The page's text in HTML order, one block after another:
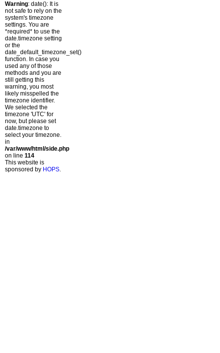
Warning: date(): It is
not safe to rely on the
system's timezone
settings. You are
*required* to use the
date.timezone setting
or the
date_default_timezone_set()
function. In case you
used any of those
methods and you are
still getting this
warning, you most
likely misspelled the
timezone identifier.
We selected the
timezone 'UTC' for
now, but please set
date.timezone to
select your timezone.
in
/var/www/html/side.php
on line 114
This website is
sponsored by HOPS.